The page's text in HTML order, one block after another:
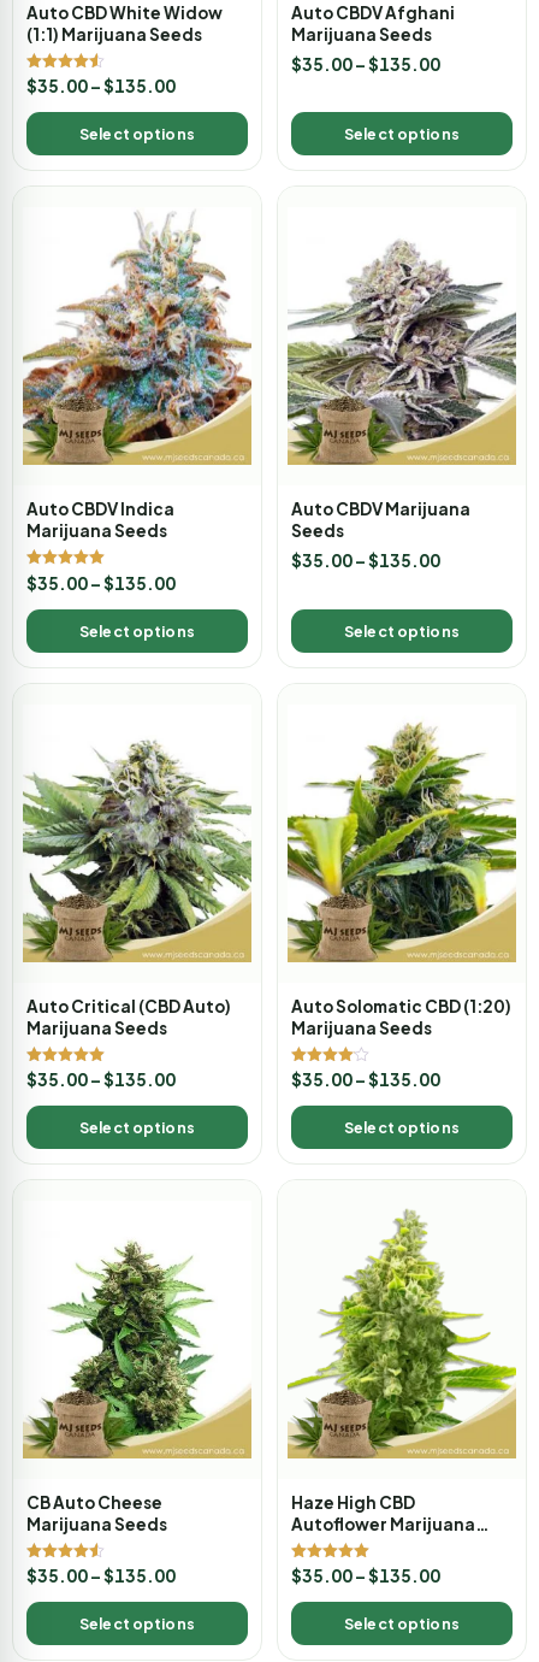
Auto CBD White Widow
(1:1) Marijuana Seeds
Rated
4.50
out of 5
$35.00–$135.00
Select options
Auto CBDV Afghani
Marijuana Seeds
$35.00–$135.00
Select options
Auto CBDV Indica
Marijuana Seeds
Rated
5.00
out of 5
$35.00–$135.00
Select options
Auto CBDV Marijuana
Seeds
$35.00–$135.00
Select options
Auto Critical (CBD Auto)
Marijuana Seeds
Rated
5.00
out of 5
$35.00–$135.00
Select options
Auto Solomatic CBD (1:20)
Marijuana Seeds
Rated
4.00
out of 5
$35.00–$135.00
Select options
CB Auto Cheese
Marijuana Seeds
Rated
4.50
out of 5
$35.00–$135.00
Select options
Haze High CBD
Autoflower Marijuana
Seeds
Rated
5.00
out of 5
$35.00–$135.00
Select options